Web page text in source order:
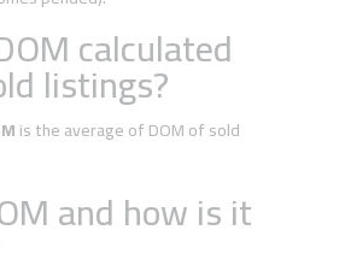
calculated
listings?
is the average of DOM of sold
and how is it